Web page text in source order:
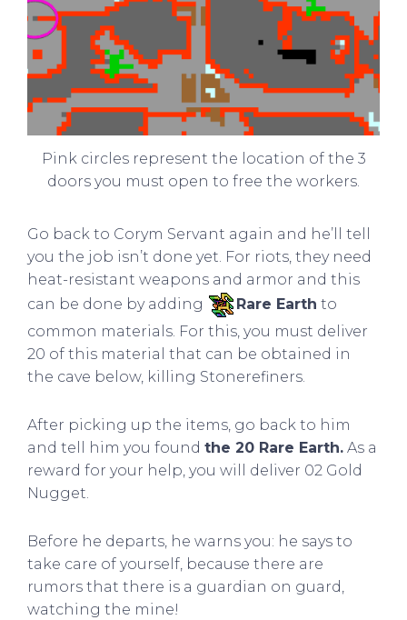
Pink circles represent the location of the 3
doors you must open to free the workers.
Go back to Corym Servant again and he’ll tell
you the job isn’t done yet. For riots, they need
heat-resistant weapons and armor and this
can be done by adding
Rare Earth to
common materials. For this, you must deliver
20 of this material that can be obtained in
the cave below, killing Stonerefiners.
After picking up the items, go back to him
and tell him you found the 20 Rare Earth. As a
reward for your help, you will deliver 02 Gold
Nugget.
Before he departs, he warns you: he says to
take care of yourself, because there are
rumors that there is a guardian on guard,
watching the mine!